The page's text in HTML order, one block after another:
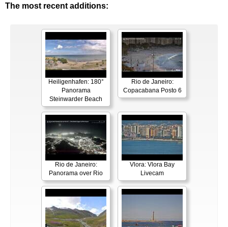
The most recent additions:
Heiligenhafen: 180°
Panorama
Steinwarder Beach
Rio de Janeiro:
Copacabana Posto 6
Rio de Janeiro:
Panorama over Rio
Vlora: Vlora Bay
Livecam